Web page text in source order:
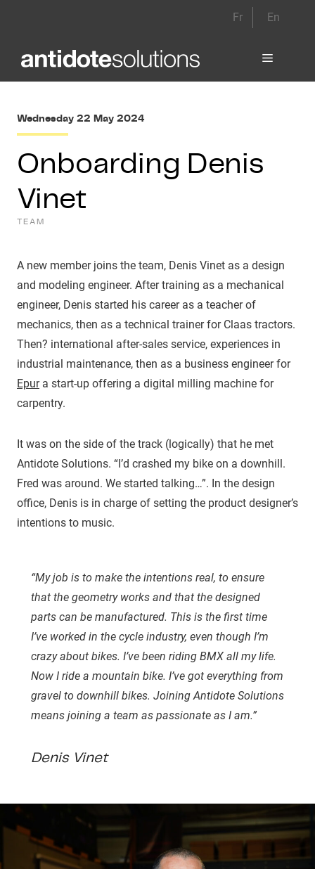
Fr En
Menu
Wednesday 22 May 2024
Onboarding Denis
Vinet
TEAM
A new member joins the team, Denis Vinet as a design
and modeling engineer. After training as a mechanical
engineer, Denis started his career as a teacher of
mechanics, then as a technical trainer for Claas tractors.
Then? international after-sales service, experiences in
industrial maintenance, then as a business engineer for
Epura start-up offering a digital milling machine for
carpentry.
It was on the side of the track (logically) that he met
Antidote Solutions. “I’d crashed my bike on a downhill.
Fred was around. We started talking…”. In the design
office, Denis is in charge of setting the product designer’s
intentions to music.
“My job is to make the intentions real, to ensure
that the geometry works and that the designed
parts can be manufactured. This is the first time
I’ve worked in the cycle industry, even though I’m
crazy about bikes. I’ve been riding BMX all my life.
Now I ride a mountain bike. I’ve got everything from
gravel to downhill bikes. Joining Antidote Solutions
means joining a team as passionate as I am.”
Denis Vinet